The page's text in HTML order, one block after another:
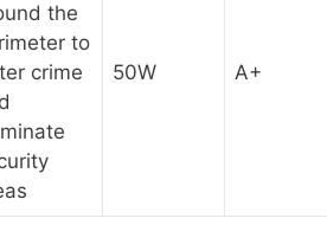
the
to
crime
50W A+